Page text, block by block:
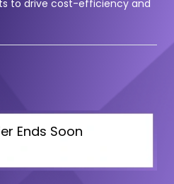
to drive cost-efficiency and
Ends Soon